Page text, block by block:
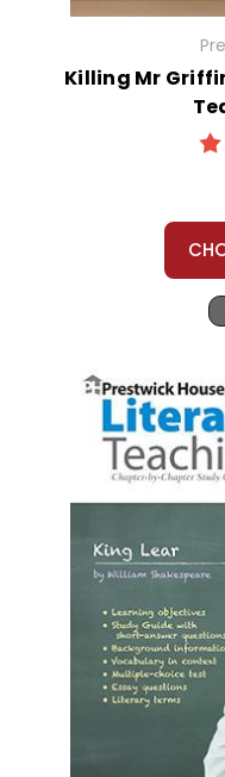
Killing Mr